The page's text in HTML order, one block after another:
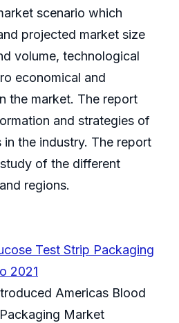
scenario which
projected market size
volume, technological
economical and
the market. The report
and strategies of
the industry. The report
of the different
regions.
Test Strip Packaging
2021
Americas Blood
Market